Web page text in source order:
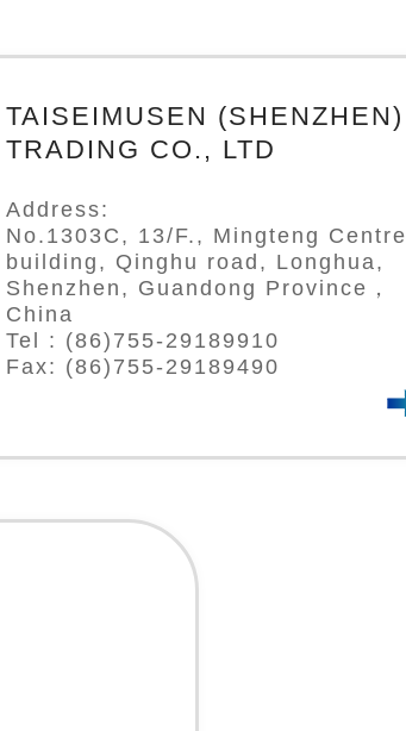
TAISEIMUSEN (SHENZHEN)
TRADING CO., LTD
Address:
No.1303C, 13/F., Mingteng Centre
building, Qinghu road, Longhua,
Shenzhen, Guandong Province，
China
Tel : (86)755-29189910
Fax: (86)755-29189490